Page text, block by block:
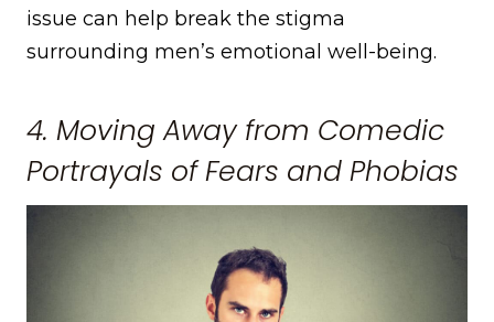
issue can help break the stigma
surrounding men’s emotional well-being.
4. Moving Away from Comedic
Portrayals of Fears and Phobias